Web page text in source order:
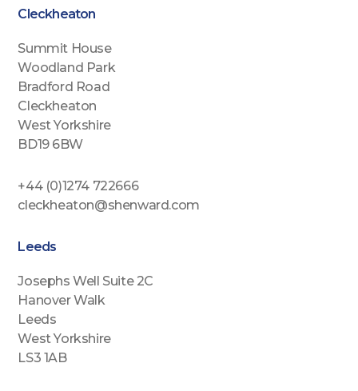
Cleckheaton
Summit House
Woodland Park
Bradford Road
Cleckheaton
West Yorkshire
BD19 6BW
+44 (0)1274 722666
cleckheaton@shenward.com
Leeds
Josephs Well Suite 2C
Hanover Walk
Leeds
West Yorkshire
LS3 1AB